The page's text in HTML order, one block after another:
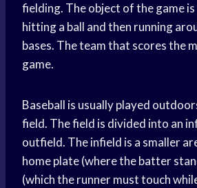
fielding. The object of the game
hitting a ball and then running
bases. The team that scores the
game.
Baseball is usually played
field. The field is divided into an
outfield. The infield is a smaller
home plate (where the batter
(which the runner must touch